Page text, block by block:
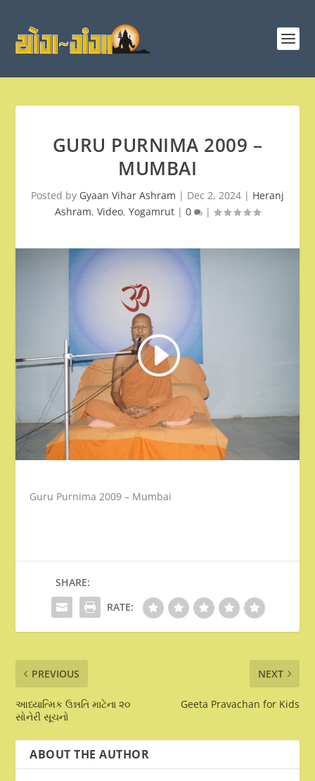
GURU PURNIMA 2009 –
MUMBAI
Posted by Gyaan Vihar Ashram | Dec 2, 2024 | Heranj
Ashram, Video, Yogamrut | 0 |
Guru Purnima 2009 – Mumbai
SHARE:
RATE:
PREVIOUS
આધ્યાત્મિક ઉન્નતિ માટેના ૨૦
સોનેરી સૂચનો
NEXT
Geeta Pravachan for Kids
ABOUT THE AUTHOR